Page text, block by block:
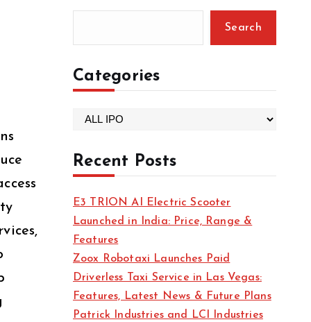
Search
Categories
t
e
o
r
i
e
s
Recent Posts
E3 TRION AI Electric Scooter
Launched in India: Price, Range &
Features
Zoox Robotaxi Launches Paid
Driverless Taxi Service in Las Vegas:
Features, Latest News & Future Plans
Patrick Industries and LCI Industries